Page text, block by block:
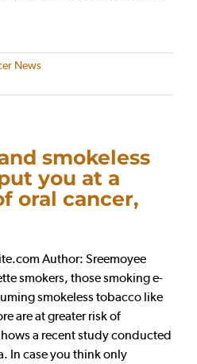
News
smokeless
you at a
oral cancer,
Author: Sreemoyee
smokers, those smoking e-
smokeless tobacco like
are at greater risk of
a recent study conducted
In case you think only